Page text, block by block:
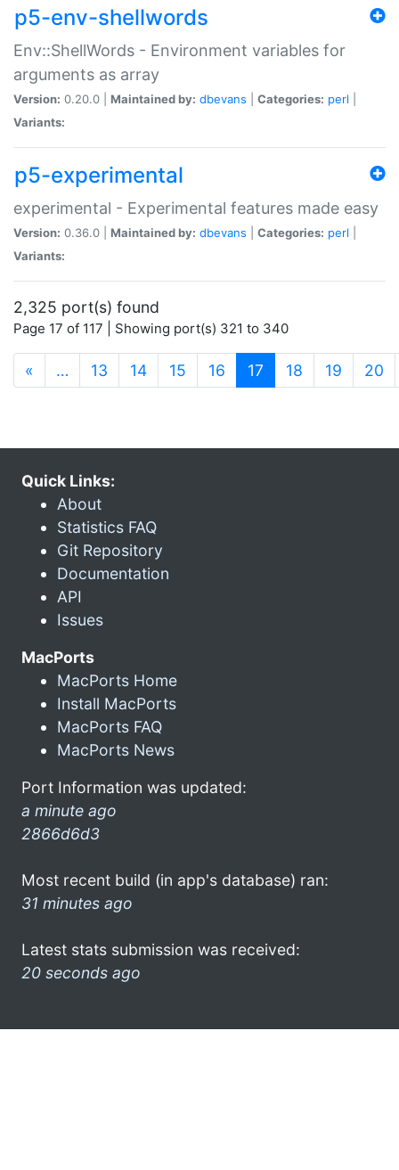
p5-env-shellwords
Env::ShellWords - Environment variables for
arguments as array
Version: 0.20.0 | Maintained by: dbevans Categories: perl
Variants:
p5-experimental
experimental - Experimental features made easy
Version: 0.36.0 | Maintained by: dbevans Categories: perl
Variants:
2,325 port(s) found
Page 17 of 117 | Showing port(s) 321 to 340
« … 13 14 15 16 17 (current)
18 19 20
Quick Links:
About
Statistics FAQ
Git Repository
Documentation
API
Issues
MacPorts
MacPorts Home
Install MacPorts
MacPorts FAQ
MacPorts News
Port Information was updated:
a minute ago
2866d6d3
Most recent build (in app's database) ran:
31 minutes ago
Latest stats submission was received:
20 seconds ago